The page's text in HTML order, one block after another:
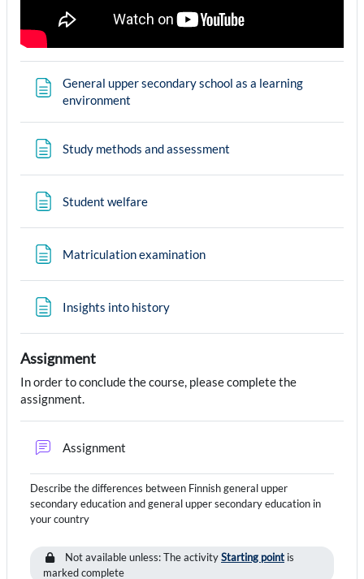
General upper secondary school as a learning
environment
Study methods and assessment
Student welfarePage
Matriculation examinationPage
Insights into historyPage
Assignment
In order to conclude the course, please complete the
assignment.
Assignment
Describe the differences between Finnish general upper
secondary education and general upper secondary education in
your country
Not available unless: The activityStarting point is
marked complete